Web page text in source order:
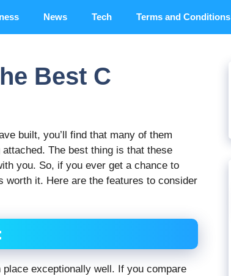
News Tech Terms and Conditions
Best C
built, you’ll find that many of them
The best thing is that these
you. So, if you ever get a chance to
worth it. Here are the features to consider
exceptionally well. If you compare